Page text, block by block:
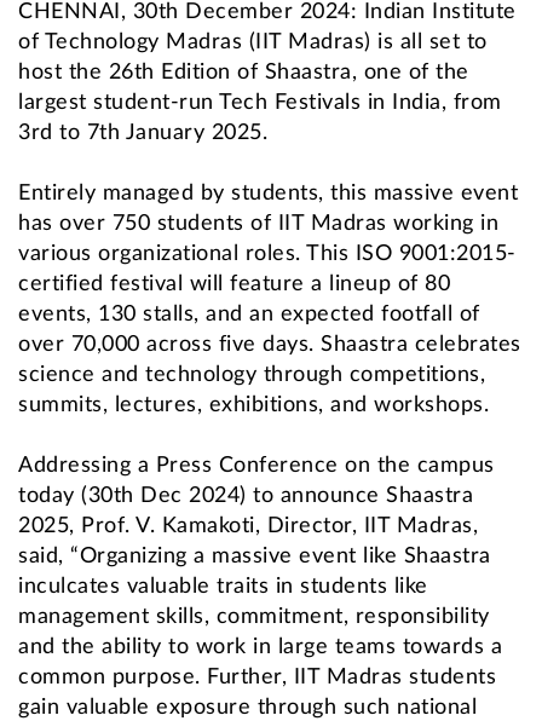
CHENNAI, 30th December 2024: Indian Institute
of Technology Madras (IIT Madras) is all set to
host the 26th Edition of Shaastra, one of the
largest student-run Tech Festivals in India, from
3rd to 7th January 2025.
Entirely managed by students, this massive event
has over 750 students of IIT Madras working in
various organizational roles. This ISO 9001:2015-
certified festival will feature a lineup of 80
events, 130 stalls, and an expected footfall of
over 70,000 across five days. Shaastra celebrates
science and technology through competitions,
summits, lectures, exhibitions, and workshops.
Addressing a Press Conference on the campus
today (30th Dec 2024) to announce Shaastra
2025, Prof. V. Kamakoti, Director, IIT Madras,
said, “Organizing a massive event like Shaastra
inculcates valuable traits in students like
management skills, commitment, responsibility
and the ability to work in large teams towards a
common purpose. Further, IIT Madras students
gain valuable exposure through such national